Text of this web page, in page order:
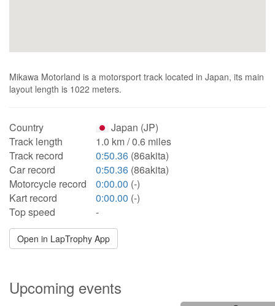
Mikawa Motorland is a motorsport track located in Japan, its main
layout length is 1022 meters.
Country
Japan (JP)
Track length
1.0 km / 0.6 miles
Track record
0:50.36 (86akita)
Car record
0:50.36 (86akita)
Motorcycle record
0:00.00 (-)
Kart record
0:00.00 (-)
Top speed
-
Open in LapTrophy App
Upcoming events